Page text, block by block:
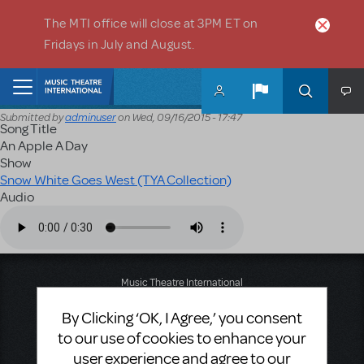
The MTI office will close at 3PM ET on
Fridays in July and August.
Submitted byadminuseron Wed, 09/16/2015 - 17:47
Song Title
An Apple A Day
Show
Snow White Goes West (TYA Collection)
Audio
Music Theatre International
Second Floor
New York, NY 10019
T: +1 (212) 541-4684
By Clicking ‘OK, I Agree,’ you consent
to our use of cookies to enhance your
user experience and agree to our